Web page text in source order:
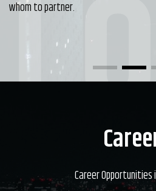
whom to partner.
Career Opportunities